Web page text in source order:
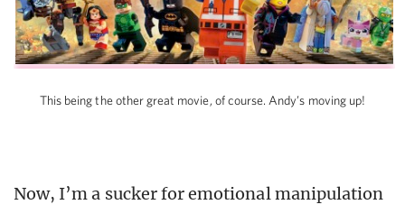
This being the other great movie, of course. Andy’s moving up!
Now, I’m a sucker for emotional manipulation